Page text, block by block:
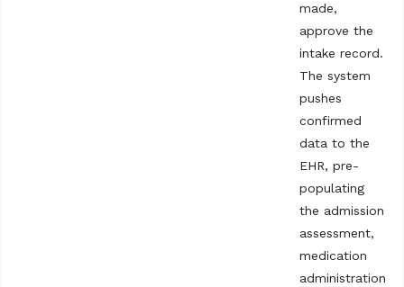
made,
approve the
intake record.
The system
pushes
confirmed
data to the
EHR, pre-
populating
the admission
assessment,
medication
administration